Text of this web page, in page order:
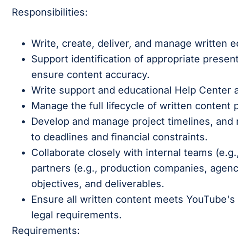
Responsibilities:
Write, create, deliver, and manage written
Support identification of appropriate
ensure content accuracy.
Write support and educational Help Center
Manage the full lifecycle of written content
Develop and manage project timelines,
to deadlines and financial constraints.
Collaborate closely with internal teams
partners (e.g., production companies,
objectives, and deliverables.
Ensure all written content meets
legal requirements.
Requirements: